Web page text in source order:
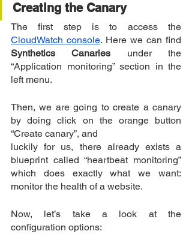
Creating the Canary
CloudWatch console
Synthetics Canaries under the
“Application monitoring” section in the
left menu.
Then, we are going to create a canary
by doing click on the orange button
“Create canary”, and
luckily for us, there already exists a
blueprint called “heartbeat monitoring”
which does exactly what we want:
monitor the health of a website.
Now, let’s take a look at the
configuration options: